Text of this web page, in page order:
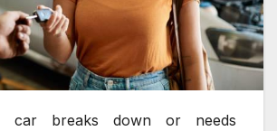
car breaks down or needs